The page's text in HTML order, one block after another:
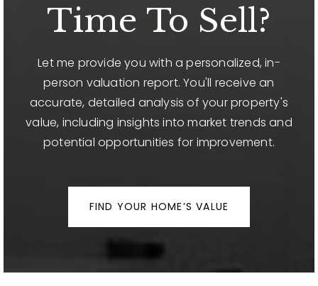
Time To Sell?
Let me provide you with a personalized, in-
person valuation report. You'll receive an
accurate, detailed analysis of your property's
value, including insights into market trends and
potential opportunities for improvement.
FIND YOUR HOME’S VALUE